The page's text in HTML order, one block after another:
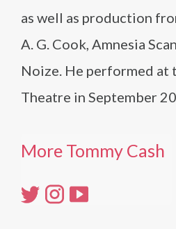
as well as production
A. G. Cook, Amnesia
Noize. He performed at
Theatre in September
More Tommy Cash